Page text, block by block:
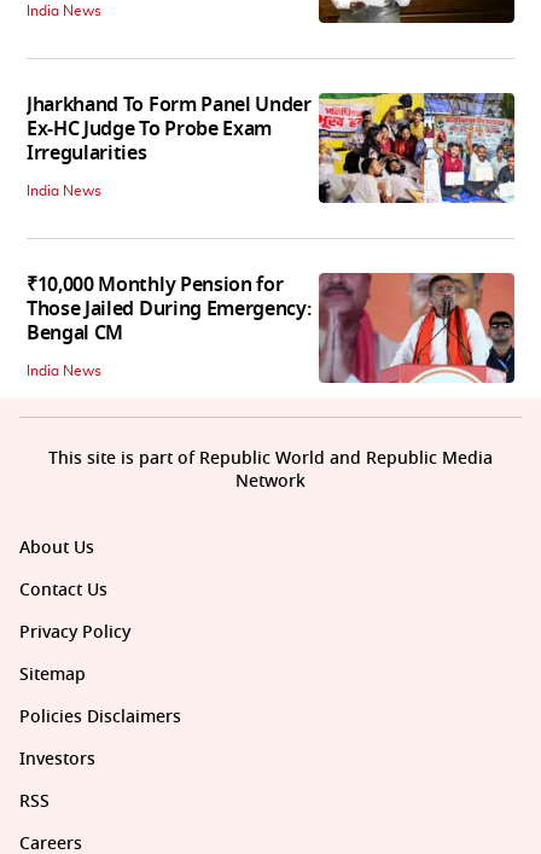
India News
Jharkhand To Form Panel Under
Ex-HC Judge To Probe Exam
Irregularities
India News
₹10,000 Monthly Pension for
Those Jailed During Emergency:
Bengal CM
India News
About Us
Contact Us
Privacy Policy
Sitemap
Policies Disclaimers
Investors
RSS
Careers
This site is part of Republic World and Republic Media
Network